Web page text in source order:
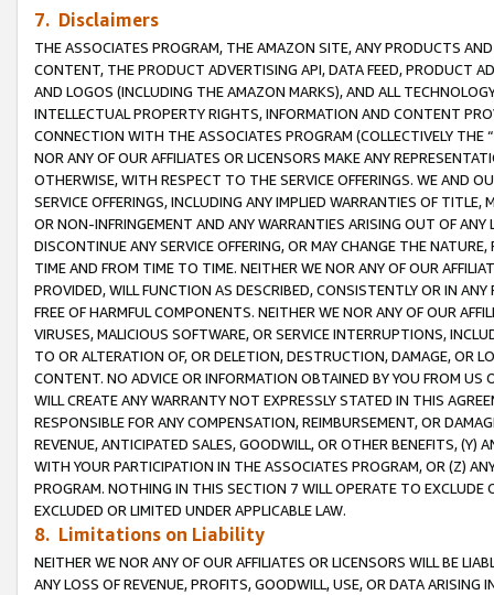
7. Disclaimers
THE ASSOCIATES PROGRAM, THE AMAZON SITE, ANY PRODUCTS
CONTENT, THE PRODUCT ADVERTISING API, DATA FEED, PRODUCT
AND LOGOS (INCLUDING THE AMAZON MARKS), AND ALL
INTELLECTUAL PROPERTY RIGHTS, INFORMATION AND CONTENT
CONNECTION WITH THE ASSOCIATES PROGRAM (COLLECTIVELY THE “
NOR ANY OF OUR AFFILIATES OR LICENSORS MAKE ANY
OTHERWISE, WITH RESPECT TO THE SERVICE OFFERINGS. WE AND
SERVICE OFFERINGS, INCLUDING ANY IMPLIED WARRANTIES OF
OR NON-INFRINGEMENT AND ANY WARRANTIES ARISING OUT OF ANY
DISCONTINUE ANY SERVICE OFFERING, OR MAY CHANGE THE
TIME AND FROM TIME TO TIME. NEITHER WE NOR ANY OF OUR
PROVIDED, WILL FUNCTION AS DESCRIBED, CONSISTENTLY OR IN
FREE OF HARMFUL COMPONENTS. NEITHER WE NOR ANY OF OUR
VIRUSES, MALICIOUS SOFTWARE, OR SERVICE INTERRUPTIONS,
TO OR ALTERATION OF, OR DELETION, DESTRUCTION, DAMAGE, OR
CONTENT. NO ADVICE OR INFORMATION OBTAINED BY YOU FROM
WILL CREATE ANY WARRANTY NOT EXPRESSLY STATED IN THIS
RESPONSIBLE FOR ANY COMPENSATION, REIMBURSEMENT, OR
REVENUE, ANTICIPATED SALES, GOODWILL, OR OTHER BENEFITS,
WITH YOUR PARTICIPATION IN THE ASSOCIATES PROGRAM, OR (Z)
PROGRAM. NOTHING IN THIS SECTION 7 WILL OPERATE TO
EXCLUDED OR LIMITED UNDER APPLICABLE LAW.
8. Limitations on Liability
NEITHER WE NOR ANY OF OUR AFFILIATES OR LICENSORS WILL BE
ANY LOSS OF REVENUE, PROFITS, GOODWILL, USE, OR DATA ARISING